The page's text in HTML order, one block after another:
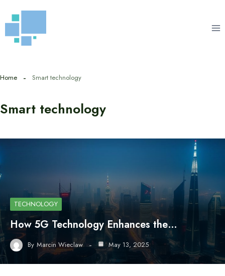
to
content
Home Smart technology
Smart technology
TECHNOLOGY
How 5G Technology Enhances the…
By Marcin Wieclaw May 13, 2025